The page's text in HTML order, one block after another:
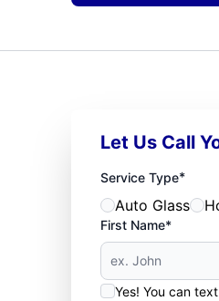
Let Us Call
Service Type*
Auto Glass
First Name*
Yes! You can